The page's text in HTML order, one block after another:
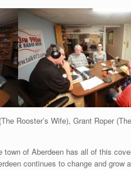
Rooster’s Wife), Grant Roper
town of Aberdeen has all of this
continues to change and grow